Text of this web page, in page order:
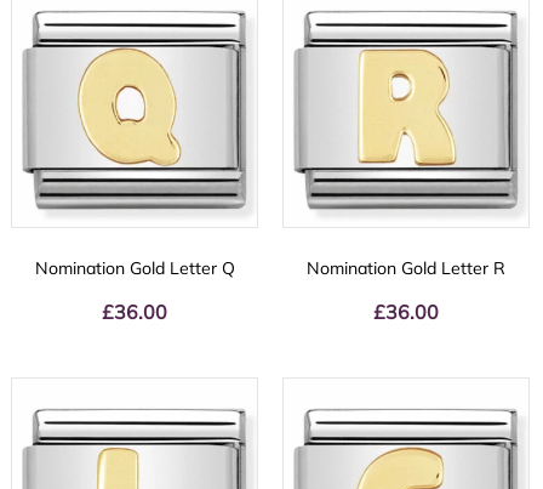
Nomination Gold Letter Q
£36.00
Nomination Gold Letter R
£36.00